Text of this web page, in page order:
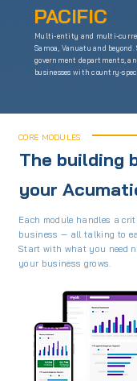
PACIFIC
Multi-entity and multi-
Samoa, Vanuatu and beyond.
government departments,
businesses with country-
CORE MODULES
The building
your
Each module handles a
business — all talking to
Start with what you need
your business grows.